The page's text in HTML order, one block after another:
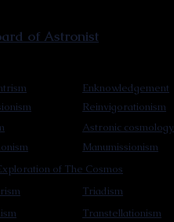
of Astronist
of The Cosmos
Reinvigorationism
Astronic cosmology
Enknowledgement
Manumissionism
Triadism
Transtellationism